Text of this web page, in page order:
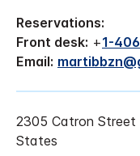
Reservations:
Front desk: +1-
Email:
2305 Catron Street
States